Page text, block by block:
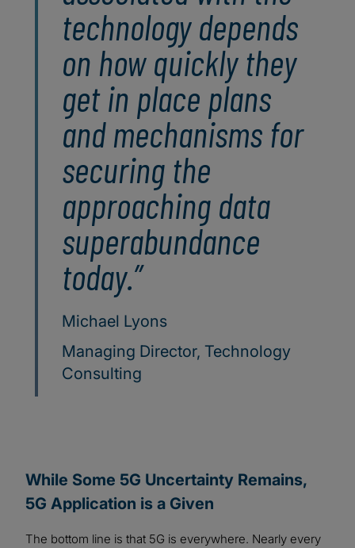
technology depends
on how quickly they
get in place plans
and mechanisms for
securing the
approaching data
superabundance
today.
Michael Lyons
Managing Director, Technology
Consulting
While Some 5G Uncertainty Remains,
5G Application is a Given
The bottom line is that 5G is everywhere. Nearly every